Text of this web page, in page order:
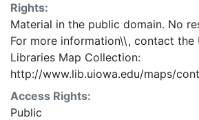
Rights:
Material in the public domain. No
For more information\\, contact the
Libraries Map Collection:
http://www.lib.uiowa.edu/maps/
Access Rights:
Public